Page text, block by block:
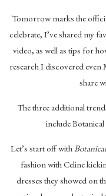
Tomorrow marks the
celebrate, I’ve shared my
video, as well as tips for
research I discovered
share
The three additional
include
Let’s start off with
fashion with Celine
dresses they showed on